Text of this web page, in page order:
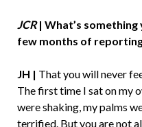
JCR| What’s something
few months of
JH | That you will never
The first time I sat on my
were shaking, my palms
terrified. But you are not